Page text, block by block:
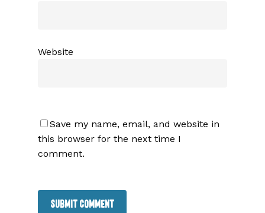
Website
Save my name, email, and website in
this browser for the next time I
comment.